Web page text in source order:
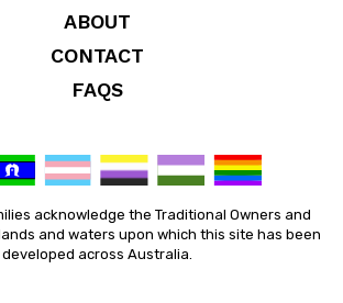
acknowledge the Traditional Owners and
and waters upon which this site has been
developed across Australia.
ABOUT
CONTACT
FAQS